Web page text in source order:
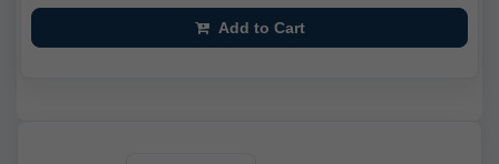
Add to Cart